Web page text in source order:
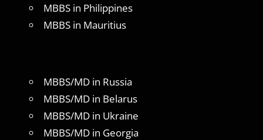
MBBS in Philippines
MBBS in Mauritius
MBBS/MD in Russia
MBBS/MD in Belarus
MBBS/MD in Ukraine
MBBS/MD in Georgia